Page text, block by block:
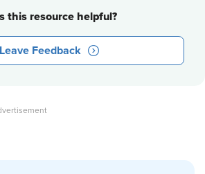
this resource helpful?
Leave Feedback